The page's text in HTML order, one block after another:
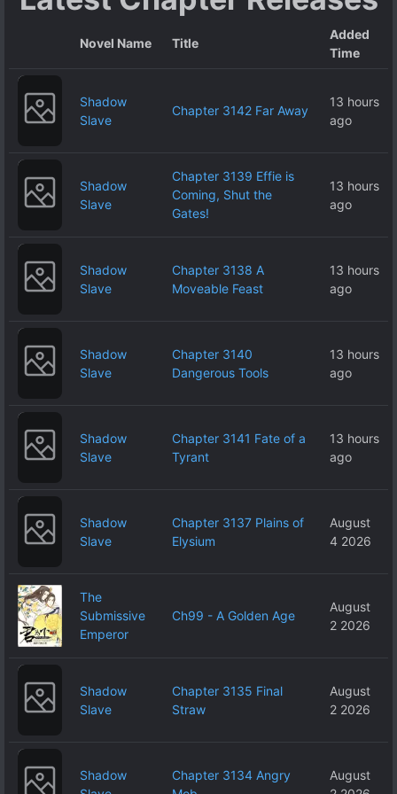
Novel Name Title
Added
Time
Shadow
Slave
Chapter 3142 Far Away
13 hours
ago
Shadow
Slave
Chapter 3139 Effie is
Coming, Shut the
Gates!
13 hours
ago
Shadow
Slave
Chapter 3138 A
Moveable Feast
13 hours
ago
Shadow
Slave
Chapter 3140
Dangerous Tools
13 hours
ago
Shadow
Slave
Chapter 3141 Fate of a
Tyrant
13 hours
ago
Shadow
Slave
Chapter 3137 Plains of
Elysium
August
4 2026
The
Submissive
Emperor
Ch99 - A Golden Age
August
2 2026
Shadow
Slave
Chapter 3135 Final
Straw
August
2 2026
Shadow
Chapter 3134 Angry
August